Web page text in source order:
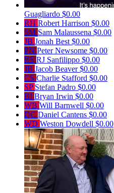
Guagliardo $0.00
RH Robert Harrison $0.00
SM Sam Malaussena $0.00
JB Jonah Best $0.00
PN Peter Newsome $0.00
RS RJ Sanfilippo $0.00
JB Jacob Beaver$0.00
CS Charlie Stafford $0.00
SP Stefan Padro $0.00
BI Bryan Irwin $0.00
WB Will Barnwell $0.00
DC Daniel Cantens $0.00
WD Weston Dowdell $0.00